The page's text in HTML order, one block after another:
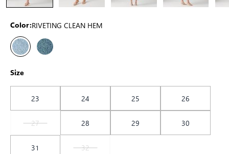
Color:RIVETING CLEAN HEM
Size
23 24 25
26
27
28 29
30
31
32